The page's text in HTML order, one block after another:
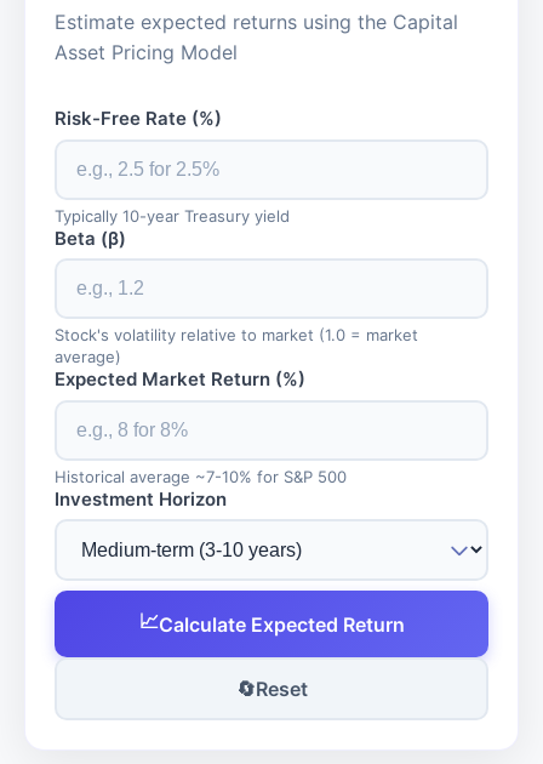
Estimate expected returns using the Capital
Asset Pricing Model
Risk-Free Rate (%)
Typically 10-year Treasury yield
Beta (β)
Stock's volatility relative to market (1.0 = market
average)
Expected Market Return (%)
Historical average ~7-10% for S&P 500
Investment Horizon
📈Calculate Expected Return
🔄Reset